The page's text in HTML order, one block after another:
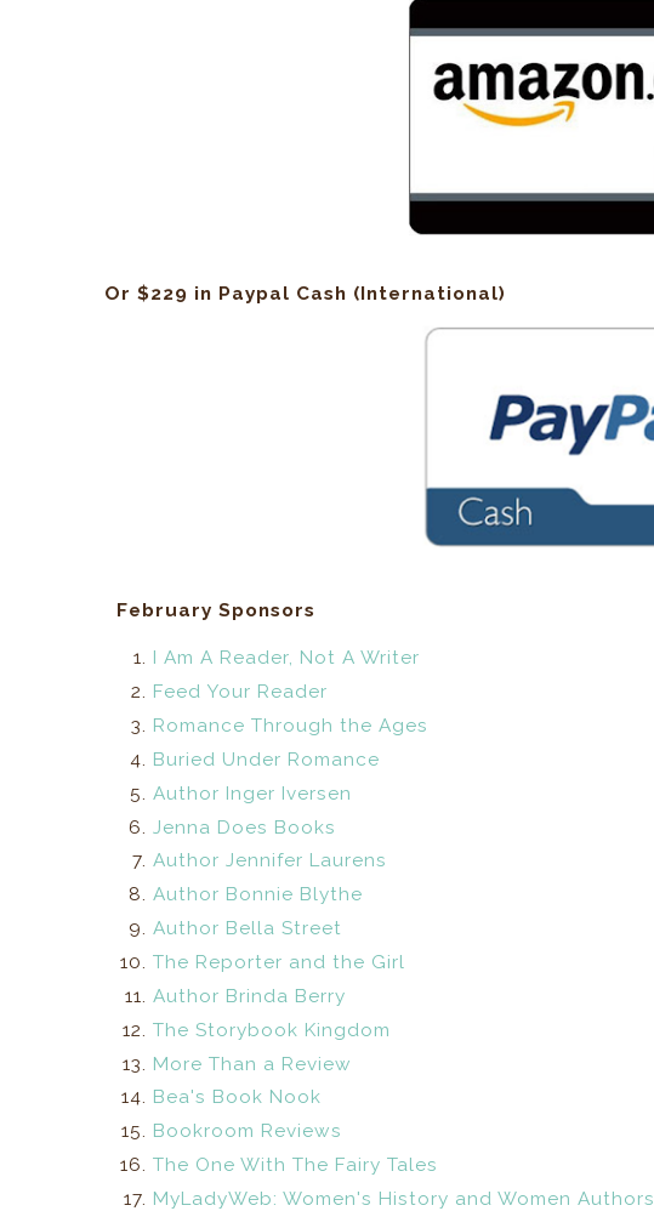
Or $229 in Paypal Cash (International)
February Sponsors
I Am A Reader, Not A Writer
Feed Your Reader
Romance Through the Ages
Buried Under Romance
Author Inger Iversen
Jenna Does Books
Author Jennifer Laurens
Author Bonnie Blythe
Author Bella Street
The Reporter and the Girl
Author Brinda Berry
The Storybook Kingdom
More Than a Review
Bea's Book Nook
Bookroom Reviews
The One With The Fairy Tales
MyLadyWeb: Women's History and Women Authors